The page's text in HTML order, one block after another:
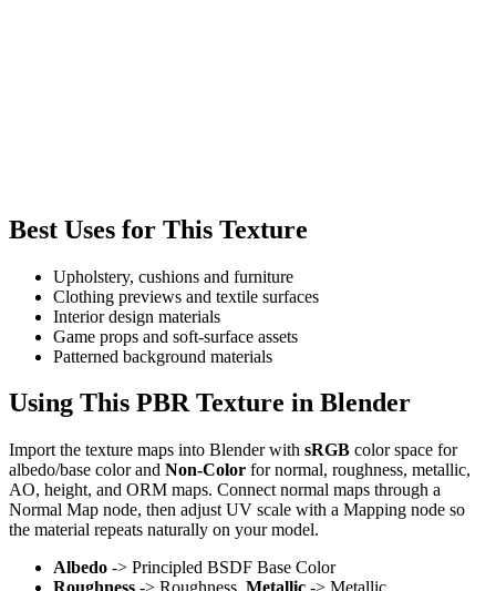
Best Uses for This Texture
Upholstery, cushions and furniture
Clothing previews and textile surfaces
Interior design materials
Game props and soft-surface assets
Patterned background materials
Using This PBR Texture in Blender
Import the texture maps into Blender with sRGB color space for
albedo/base color and Non-Color for normal, roughness, metallic,
AO, height, and ORM maps. Connect normal maps through a
Normal Map node, then adjust UV scale with a Mapping node so
the material repeats naturally on your model.
Albedo -> Principled BSDF Base Color